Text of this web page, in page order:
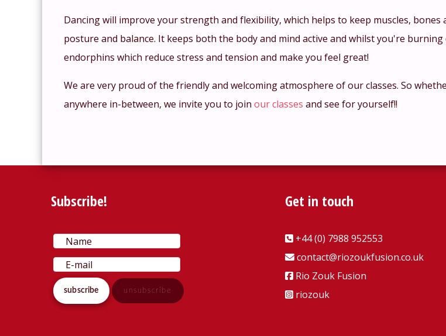
Dancing will improve your strength and flexibility, which helps to keep muscles,
posture and balance. It keeps both the body and mind active and whilst you're
endorphins which reduce stress and tension and make you feel great!
We are very proud of the friendly and welcoming atmosphere of our classes. So
anywhere in-between, we invite you to join our classes and see for yourself!!
Subscribe! Get in touch
+44 (0) 7988 952553
contact@riozoukfusion.co.uk
Rio Zouk Fusion
riozouk